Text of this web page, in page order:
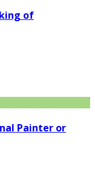
of
Painter or